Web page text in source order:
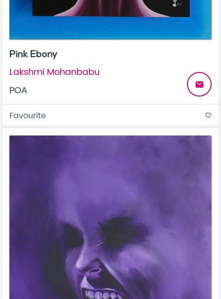
Pink Ebony
Lakshmi Mohanbabu
POA
email
Favourite favorite_border